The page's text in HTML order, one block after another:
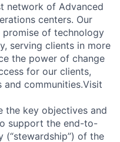
network of Advanced
centers. Our
of technology
serving clients in more
the power of change
for our clients,
and communities.Visit
the key objectives and
support the end-to-
of the